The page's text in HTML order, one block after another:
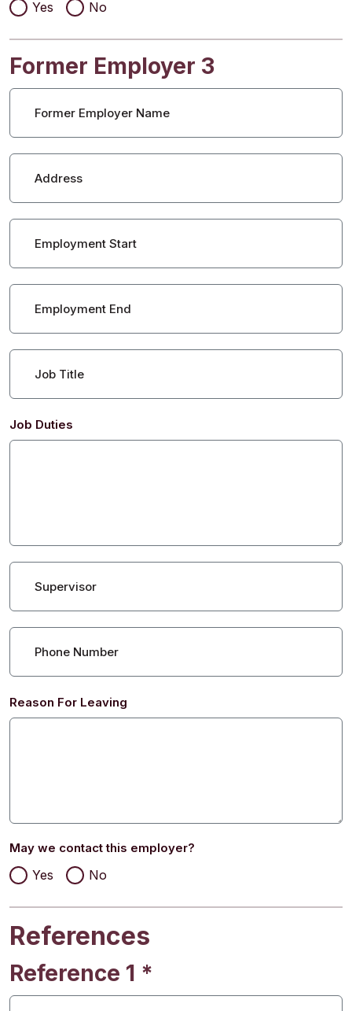
Yes No
Former Employer 3
Former Employer Name
Address
Employment Start
Employment End
Job Title
Job Duties
Supervisor
Phone Number
Reason For Leaving
May we contact this employer?
Yes No
References
Reference 1 *